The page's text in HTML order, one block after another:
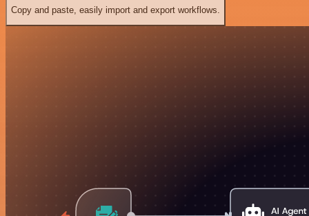
Copy and paste, easily import and export workflows.